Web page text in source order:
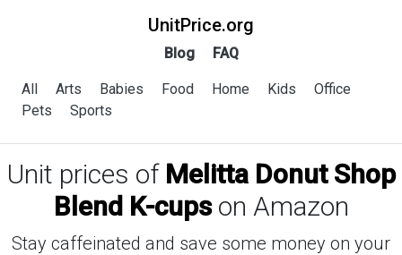
UnitPrice.org
Blog FAQ
All Arts Babies Food Home Kids
Office
Pets
Sports
Unit prices of Melitta Donut Shop
Blend K-cupson Amazon
Stay caffeinated and save some money on your